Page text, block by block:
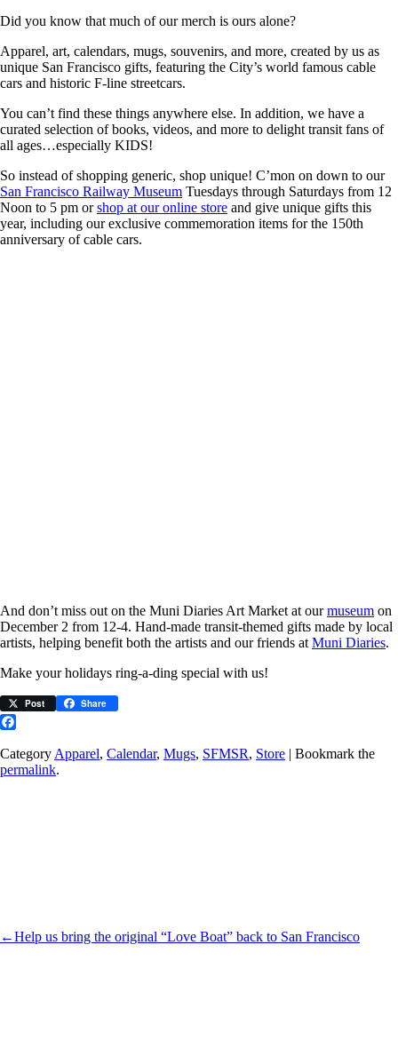
Did you know that much of our merch is ours alone?
Apparel, art, calendars, mugs, souvenirs, and more, created by us as
unique San Francisco gifts, featuring the City’s world famous cable
cars and historic F-line streetcars.
You can’t find these things anywhere else. In addition, we have a
curated selection of books, videos, and more to delight transit fans of
all ages…especially KIDS!
So instead of shopping generic, shop unique! C’mon on down to our
San Francisco Railway Museum Tuesdays through Saturdays from 12
Noon to 5 pm orshop at our online store and give unique gifts this
year, including our exclusive commemoration items for the 150th
anniversary of cable cars.
And don’t miss out on the Muni Diaries Art Market at ourmuseum on
December 2 from 12-4. Hand-made transit-themed gifts made by local
artists, helping benefit both the artists and our friends at Muni Diaries.
Make your holidays ring-a-ding special with us!
Post Share
Category Apparel, Calendar, Mugs, SFMSR, Store | Bookmark the
permalink.
←Help us bring the original “Love Boat” back to San Francisco